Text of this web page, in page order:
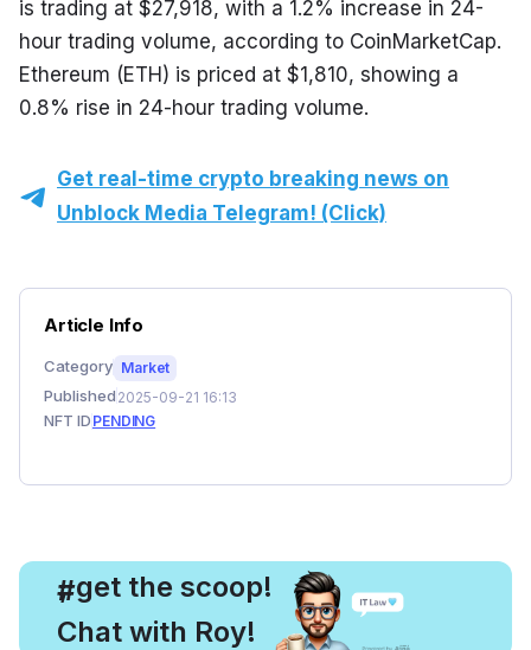
is trading at $27,918, with a 1.2% increase in 24-
hour trading volume, according to CoinMarketCap.
Ethereum (ETH) is priced at $1,810, showing a
0.8% rise in 24-hour trading volume.
Get real-time crypto breaking news on
Unblock Media Telegram! (Click)
Article Info
Category Market
Published 2025-09-21 16:13
NFT ID PENDING
#
, get the scoop!
Chat with Roy!